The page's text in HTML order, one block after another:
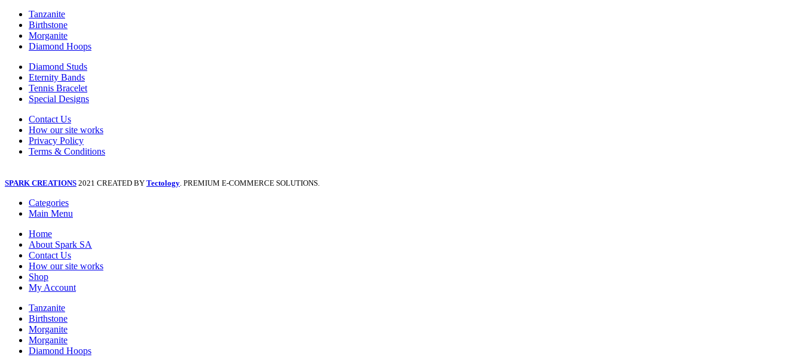
Tanzanite
Birthstone
Morganite
Diamond Hoops
Diamond Studs
Eternity Bands
Tennis Bracelet
Special Designs
Contact Us
How our site works
Privacy Policy
Terms & Conditions
SPARK CREATIONS 2021 CREATED BY Tectology. PREMIUM E-COMMERCE SOLUTIONS.
Categories
Main Menu
Home
About Spark SA
Contact Us
How our site works
Shop
My Account
Tanzanite
Birthstone
Morganite
Morganite
Diamond Hoops